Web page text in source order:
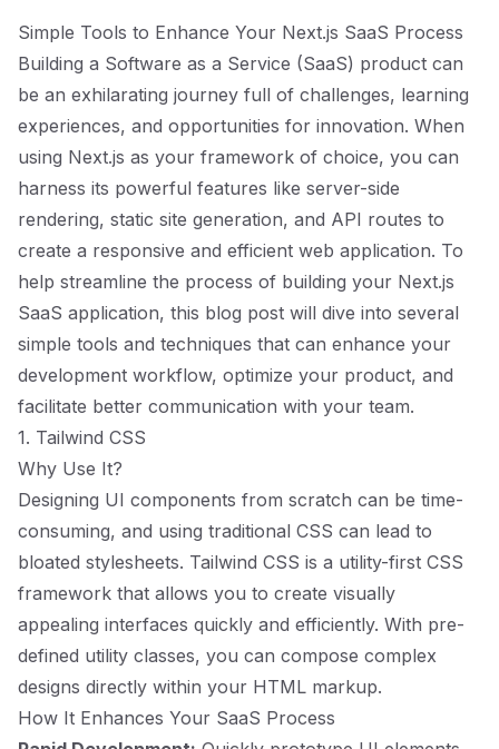
Simple Tools to Enhance Your Next.js SaaS Process
Building a Software as a Service (SaaS) product can
be an exhilarating journey full of challenges, learning
experiences, and opportunities for innovation. When
using Next.js as your framework of choice, you can
harness its powerful features like server-side
rendering, static site generation, and API routes to
create a responsive and efficient web application. To
help streamline the process of building your Next.js
SaaS application, this blog post will dive into several
simple tools and techniques that can enhance your
development workflow, optimize your product, and
facilitate better communication with your team.
1. Tailwind CSS
Why Use It?
Designing UI components from scratch can be time-
consuming, and using traditional CSS can lead to
bloated stylesheets. Tailwind CSS is a utility-first CSS
framework that allows you to create visually
appealing interfaces quickly and efficiently. With pre-
defined utility classes, you can compose complex
designs directly within your HTML markup.
How It Enhances Your SaaS Process